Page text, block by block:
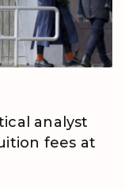
analyst
fees at